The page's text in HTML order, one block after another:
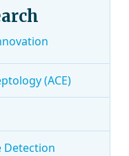
(ACE)
Detection